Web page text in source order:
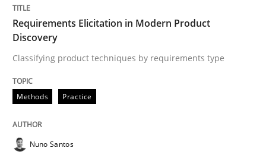
Methods
Requirements Elicitation in Modern
Requirements Elicitation in Modern Product
Discovery
Classifying product techniques by requirements type
Methods Practice
Nuno Santos